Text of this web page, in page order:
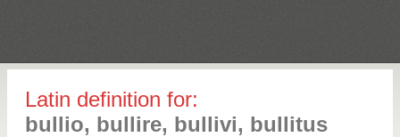
Latin definition for:
bullio, bullire, bullivi, bullitus